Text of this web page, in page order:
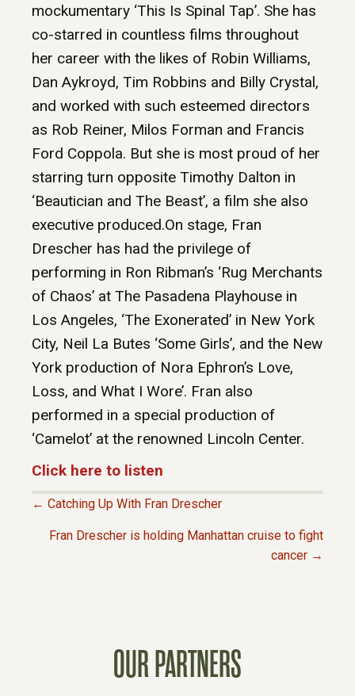
mockumentary ‘This Is Spinal Tap’. She has
co-starred in countless films throughout
her career with the likes of Robin Williams,
Dan Aykroyd, Tim Robbins and Billy Crystal,
and worked with such esteemed directors
as Rob Reiner, Milos Forman and Francis
Ford Coppola. But she is most proud of her
starring turn opposite Timothy Dalton in
‘Beautician and The Beast’, a film she also
executive produced.On stage, Fran
Drescher has had the privilege of
performing in Ron Ribman’s ‘Rug Merchants
of Chaos’ at The Pasadena Playhouse in
Los Angeles, ‘The Exonerated’ in New York
City, Neil La Butes ‘Some Girls’, and the New
York production of Nora Ephron’s Love,
Loss, and What I Wore’. Fran also
performed in a special production of
‘Camelot’ at the renowned Lincoln Center.
Click here to listen
← Catching Up With Fran Drescher
Fran Drescher is holding Manhattan cruise to fight
cancer →
OUR PARTNERS